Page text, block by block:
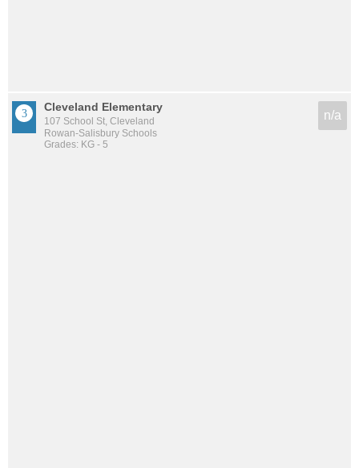
Cleveland Elementary
107 School St, Cleveland
Rowan-Salisbury Schools
Grades: KG - 5
n/a